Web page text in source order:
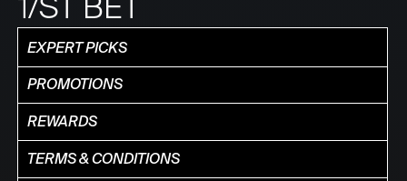
EXPERT PICKS
PROMOTIONS
REWARDS
TERMS & CONDITIONS